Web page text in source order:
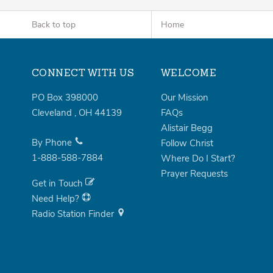
Back to top Home
CONNECT WITH US
PO Box 398000
Cleveland , OH 44139
By Phone
1-888-588-7884
Get in Touch
Need Help?
Radio Station Finder
WELCOME
Our Mission
FAQs
Alistair Begg
Follow Christ
Where Do I Start?
Prayer Requests